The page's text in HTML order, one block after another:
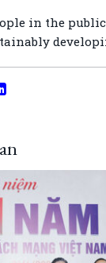
in the